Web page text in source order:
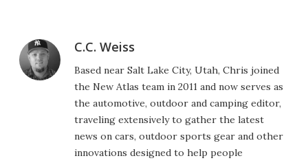
C.C. Weiss
Based near Salt Lake City, Utah, Chris joined
the New Atlas team in 2011 and now serves as
the automotive, outdoor and camping editor,
traveling extensively to gather the latest
news on cars, outdoor sports gear and other
innovations designed to help people